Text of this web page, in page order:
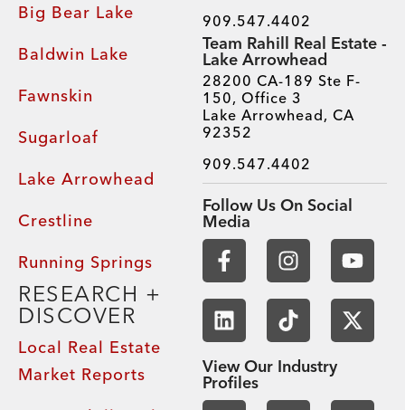
Big Bear Lake
Baldwin Lake
Fawnskin
Sugarloaf
Lake Arrowhead
Crestline
Running Springs
RESEARCH +
DISCOVER
Local Real Estate
Market Reports
909.547.4402
Team Rahill Real Estate -
Lake Arrowhead
28200 CA-189 Ste F-
150, Office 3
Lake Arrowhead, CA
92352
909.547.4402
Follow Us On Social
Media
View Our Industry
Profiles